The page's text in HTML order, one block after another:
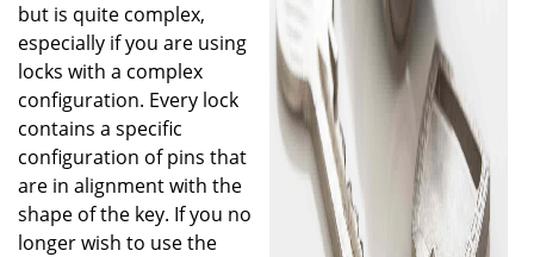
but is quite complex,
especially if you are using
locks with a complex
configuration. Every lock
contains a specific
configuration of pins that
are in alignment with the
shape of the key. If you no
longer wish to use the